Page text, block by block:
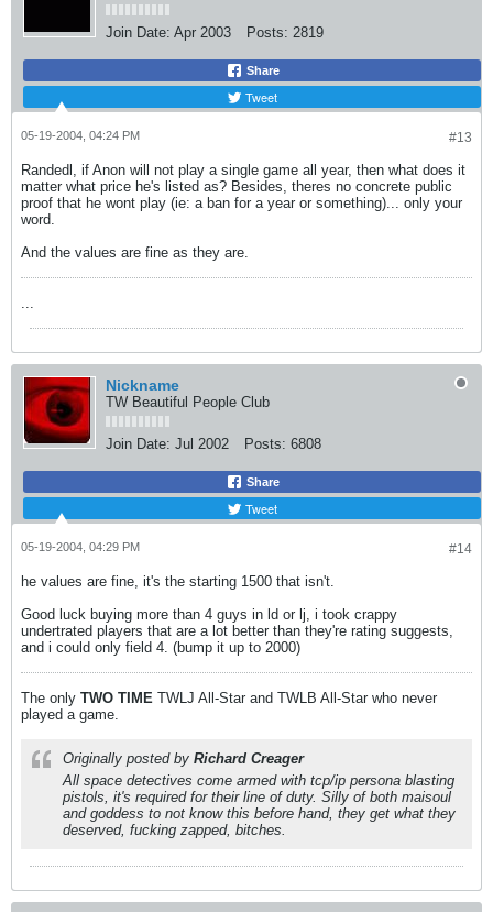
Join Date: Apr 2003 Posts: 2819
Share
Tweet
#13
05-19-2004, 04:24 PM
Randedl, if Anon will not play a single game all year, then what does it
matter what price he's listed as? Besides, theres no concrete public
proof that he wont play (ie: a ban for a year or something)... only your
word.
And the values are fine as they are.
...
Nickname
TW Beautiful People Club
Join Date: Jul 2002 Posts: 6808
Share
Tweet
#14
05-19-2004, 04:29 PM
he values are fine, it's the starting 1500 that isn't.
Good luck buying more than 4 guys in ld or lj, i took crappy
undertrated players that are a lot better than they're rating suggests,
and i could only field 4. (bump it up to 2000)
The only TWO TIME TWLJ All-Star and TWLB All-Star who never
played a game.
Originally posted by Richard Creager
All space detectives come armed with tcp/ip persona blasting
pistols, it's required for their line of duty. Silly of both maisoul
and goddess to not know this before hand, they get what they
deserved, fucking zapped, bitches.